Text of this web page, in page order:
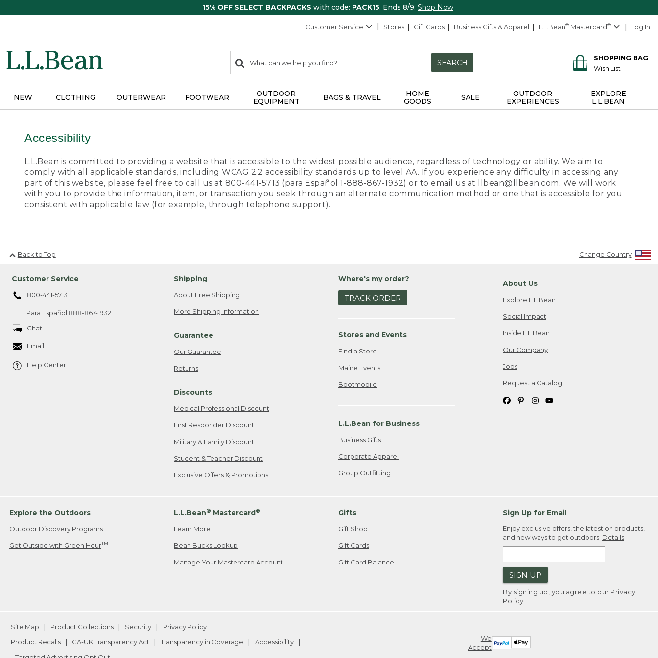
15% OFF SELECT BACKPACKS with code: PACK15. Ends 8/9. Shop Now
Customer Service Stores Gift Cards Business Gifts & Apparel L.L.Bean® Mastercard® Log In
search
items
Search:
SEARCH
SHOPPING BAG
Wish List
NEW CLOTHING OUTERWEAR FOOTWEAR
OUTDOOR
EQUIPMENT
BAGS & TRAVEL
HOME
GOODS
SALE
OUTDOOR
EXPERIENCES
EXPLORE
L.L.BEAN
Accessibility
L.L.Bean is committed to providing a website that is accessible to the widest possible audience, regardless of technology or ability. We aim to
comply with all applicable standards, including WCAG 2.2 accessibility standards up to level AA. If you experience any difficulty in accessing any
part of this website, please feel free to call us at 800-441-5713 (para Español 1-888-867-1932) or to email us at llbean@llbean.com. We will work
with you to provide the information, item, or transaction you seek through an alternate communication method or one that is accessible for you
consistent with applicable law (for example, through telephone support).
Back to Top Change Country
Customer Service
800-441-5713
Para Español 888-867-1932
Chat
Email
Help Center
Shipping
About Free Shipping
More Shipping Information
Guarantee
Our Guarantee
Returns
Discounts
Medical Professional Discount
First Responder Discount
Military & Family Discount
Student & Teacher Discount
Exclusive Offers & Promotions
Where's my order?
TRACK ORDER
Stores and Events
Find a Store
Maine Events
Bootmobile
L.L.Bean for Business
Business Gifts
Corporate Apparel
Group Outfitting
About Us
Explore L.L.Bean
Social Impact
Inside L.L.Bean
Our Company
Jobs
Request a Catalog
Explore the Outdoors
Outdoor Discovery Programs
Get Outside with Green HourTM
L.L.Bean® Mastercard ®
Learn More
Bean Bucks Lookup
Manage Your Mastercard Account
Gifts
Gift Shop
Gift Cards
Gift Card Balance
Sign Up for Email
Enjoy exclusive offers, the latest on products,
and new ways to get outdoors. Details
SIGN UP
By signing up, you agree to our Privacy
Policy
We
Accept
Site Map Product Collections Security
Privacy Policy
Product Recalls
CA-UK Transparency Act Transparency in Coverage
Accessibility